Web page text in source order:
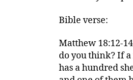
Bible verse:
Matthew 18:12-
do you think? If
has a hundred